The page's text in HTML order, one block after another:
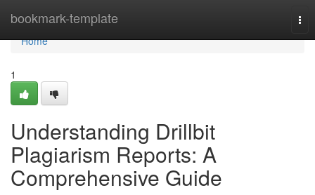
bookmark-template
Home
Home
1
Understanding Drillbit
Plagiarism Reports: A
Comprehensive Guide